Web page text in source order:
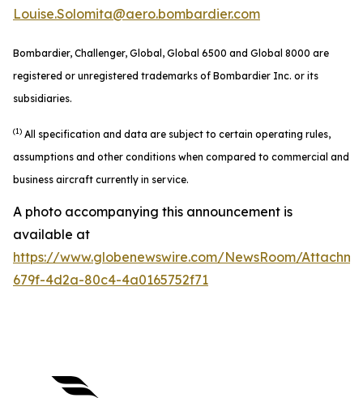
Louise.Solomita@aero.bombardier.com
Bombardier, Challenger, Global, Global 6500 and Global 8000 are
registered or unregistered trademarks of Bombardier Inc. or its
subsidiaries.
(1) All specification and data are subject to certain operating rules,
assumptions and other conditions when compared to commercial and
business aircraft currently in service.
A photo accompanying this announcement is
available at
https://www.globenewswire.com/NewsRoom/
679f-4d2a-80c4-4a0165752f71